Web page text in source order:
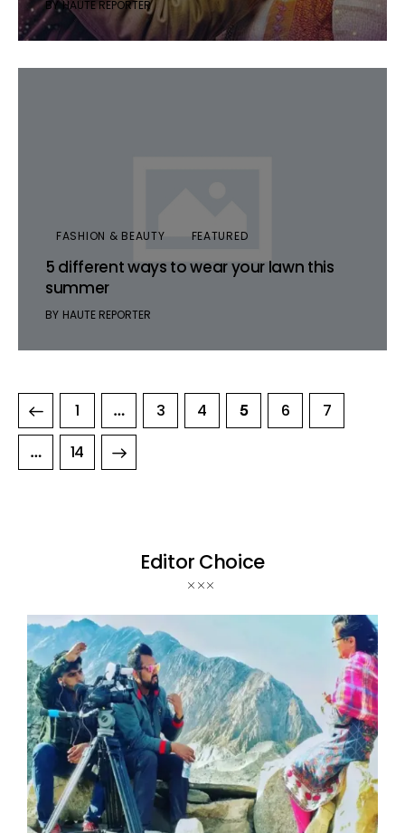
BY HAUTE REPORTER
FASHION & BEAUTY FEATURED
5 different ways to wear your lawn this
summer
BY HAUTE REPORTER
1 … 3 4 5 6 7
… 14
>
Editor Choice